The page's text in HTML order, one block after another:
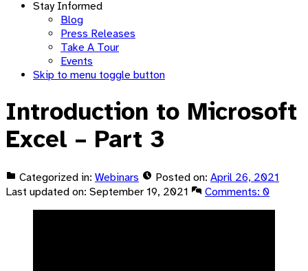
Stay Informed
Blog
Press Releases
Take A Tour
Events
Skip to menu toggle button
Introduction to Microsoft
Excel – Part 3
Categorized in: Webinars Posted on: April 26, 2021
Last updated on: September 19, 2021 Comments: 0